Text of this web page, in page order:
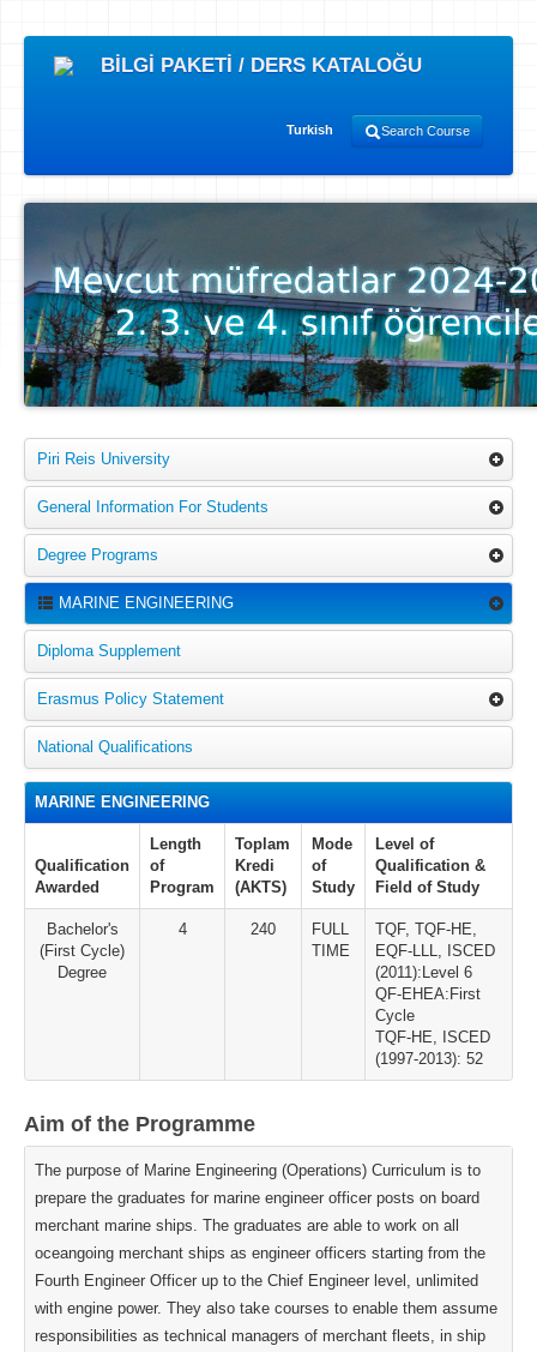
BİLGİ PAKETİ / DERS KATALOĞU
Turkish Search Course
Piri Reis University
General Information For Students
Degree Programs
MARINE ENGINEERING
Diploma Supplement
Erasmus Policy Statement
National Qualifications
MARINE ENGINEERING
Qualification
Awarded
Length
of
Program
Toplam
Kredi
(AKTS)
Mode
of
Study
Level of
Qualification &
Field of Study
Bachelor's
(First Cycle)
Degree
4 240
FULL
TIME
TQF, TQF-HE,
EQF-LLL, ISCED
(2011):Level 6
QF-EHEA:First
Cycle
TQF-HE, ISCED
(1997-2013): 52
Aim of the Programme
The purpose of Marine Engineering (Operations) Curriculum is to
prepare the graduates for marine engineer officer posts on board
merchant marine ships. The graduates are able to work on all
oceangoing merchant ships as engineer officers starting from the
Fourth Engineer Officer up to the Chief Engineer level, unlimited
with engine power. They also take courses to enable them assume
responsibilities as technical managers of merchant fleets, in ship